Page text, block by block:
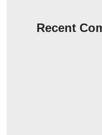
Recent